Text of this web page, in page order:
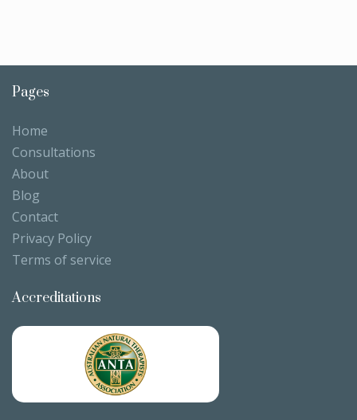
Pages
Home
Consultations
About
Blog
Contact
Privacy Policy
Terms of service
Accreditations